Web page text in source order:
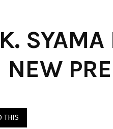
SYAMA
NEW
THIS